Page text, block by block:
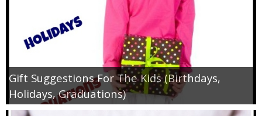
Meijer Deals
Rite Aid Deals
Target Deals
Walgreens Deals
Gift Suggestions For The Kids (Birthdays,
Holidays, Graduations)